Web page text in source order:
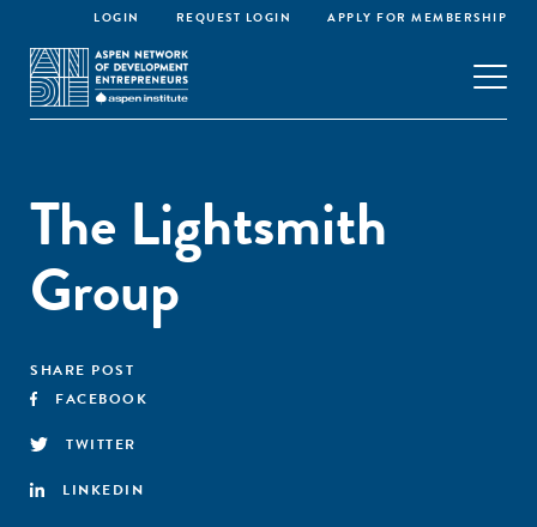
LOGIN REQUEST LOGIN APPLY FOR MEMBERSHIP
The Lightsmith
Group
SHARE POST
FACEBOOK
TWITTER
LINKEDIN